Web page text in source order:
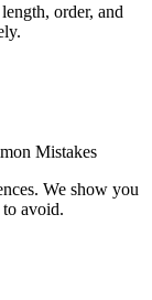
order, and
Mistakes
We show you
avoid.